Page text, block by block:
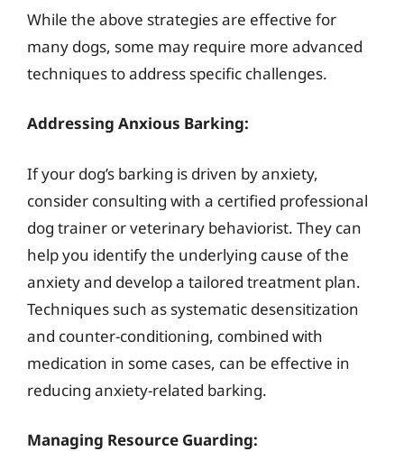
While the above strategies are effective for
many dogs, some may require more advanced
techniques to address specific challenges.
Addressing Anxious Barking:
If your dog’s barking is driven by anxiety,
consider consulting with a certified professional
dog trainer or veterinary behaviorist. They can
help you identify the underlying cause of the
anxiety and develop a tailored treatment plan.
Techniques such as systematic desensitization
and counter-conditioning, combined with
medication in some cases, can be effective in
reducing anxiety-related barking.
Managing Resource Guarding: